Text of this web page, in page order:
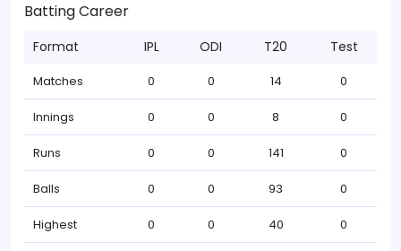
Batting Career
Format IPL ODI T20 Test
Matches 0 0 14 0
Innings 0 0 8 0
Runs 0 0 141 0
Balls 0 0 93 0
Highest 0 0 40 0